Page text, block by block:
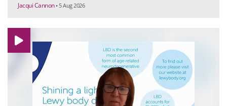
Jacqui Cannon • 5 Aug 2026